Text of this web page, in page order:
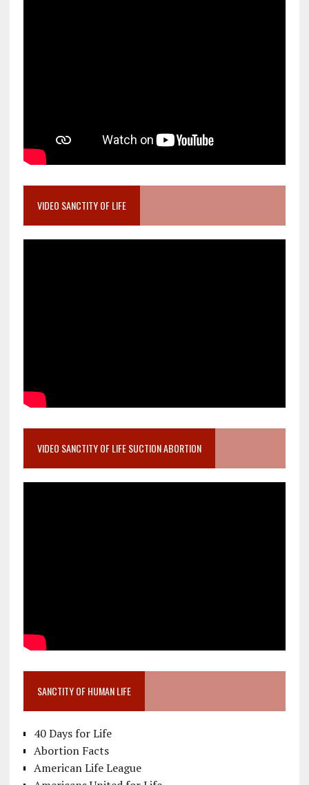
VIDEO SANCTITY OF LIFE
VIDEO SANCTITY OF LIFE SUCTION ABORTION
SANCTITY OF HUMAN LIFE
40 Days for Life
Abortion Facts
American Life League